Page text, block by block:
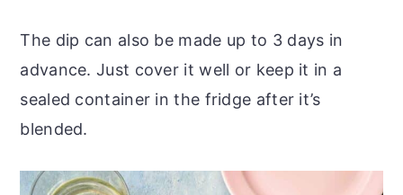
The dip can also be made up to 3 days in
advance. Just cover it well or keep it in a
sealed container in the fridge after it’s
blended.